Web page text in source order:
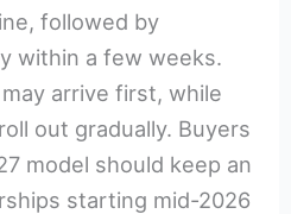
followed by
within a few weeks.
arrive first, while
out gradually. Buyers
model should keep an
starting mid-2026